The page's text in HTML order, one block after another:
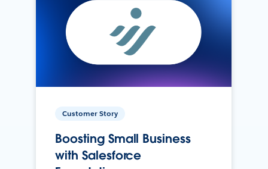
Customer Story
Boosting Small Business
with Salesforce